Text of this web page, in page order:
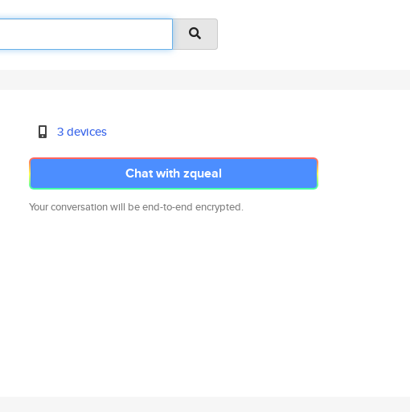
3 devices
Chat with zqueal
Your conversation will be end-to-end encrypted.